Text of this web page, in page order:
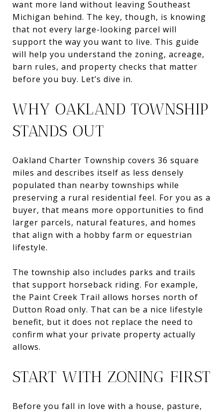
want more land without leaving Southeast
Michigan behind. The key, though, is knowing
that not every large-looking parcel will
support the way you want to live. This guide
will help you understand the zoning, acreage,
barn rules, and property checks that matter
before you buy. Let’s dive in.
WHY OAKLAND TOWNSHIP
STANDS OUT
Oakland Charter Township covers 36 square
miles and describes itself as less densely
populated than nearby townships while
preserving a rural residential feel. For you as a
buyer, that means more opportunities to find
larger parcels, natural features, and homes
that align with a hobby farm or equestrian
lifestyle.
The township also includes parks and trails
that support horseback riding. For example,
the Paint Creek Trail allows horses north of
Dutton Road only. That can be a nice lifestyle
benefit, but it does not replace the need to
confirm what your private property actually
allows.
START WITH ZONING FIRST
Before you fall in love with a house, pasture,